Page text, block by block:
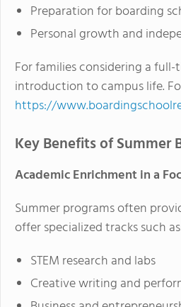
Preparation for boarding
Personal growth and
For families considering a
introduction to campus life.
https://
Key Benefits of Summer
Academic Enrichment in a
Summer programs often
offer specialized tracks such
STEM research and labs
Creative writing and